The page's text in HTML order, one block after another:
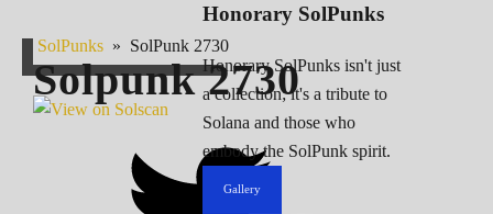
Honorary SolPunks
Honorary SolPunks isn't just
a collection; it's a tribute to
Solana and those who
embody the SolPunk spirit.
Gallery
SolPunks » SolPunk 2730
Solpunk2730